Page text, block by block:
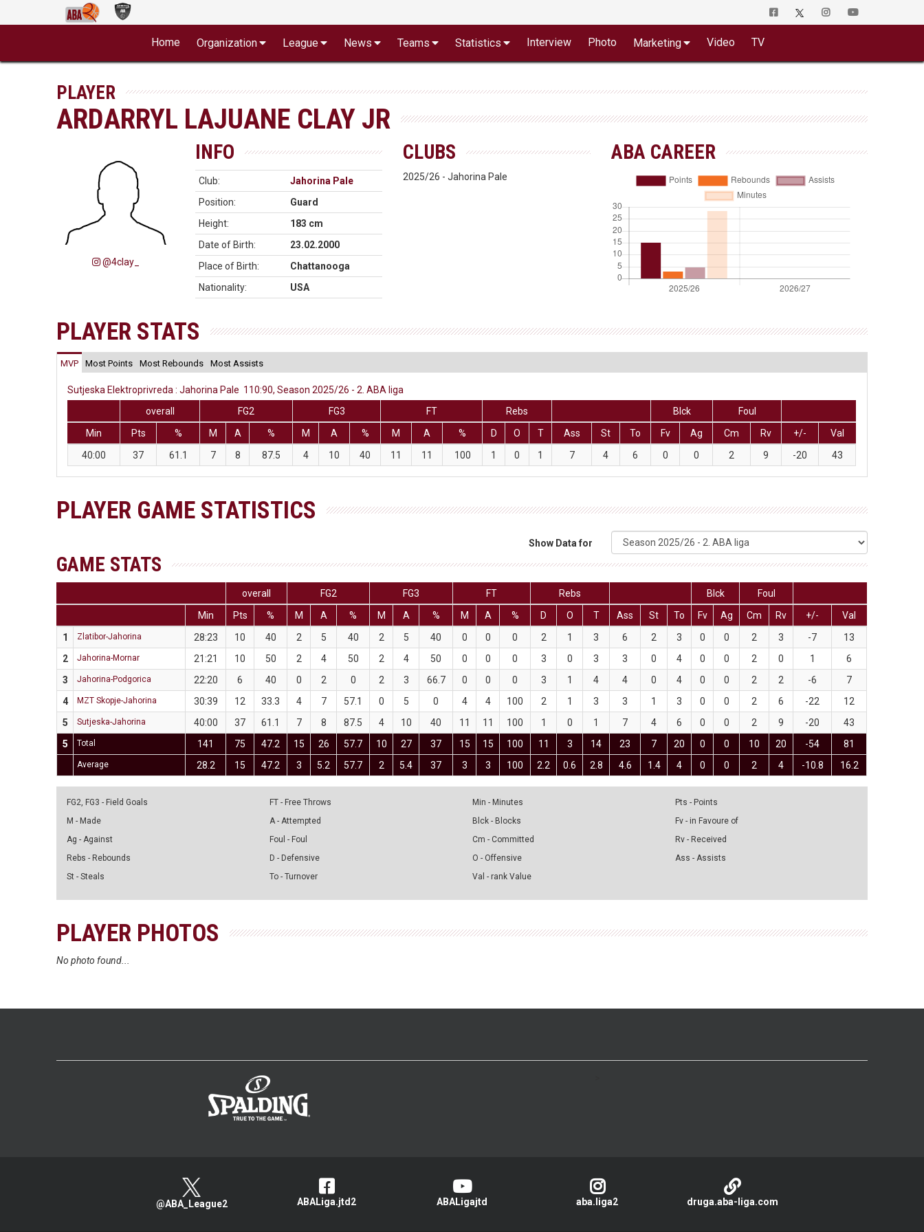
Home Organization League News Teams Statistics Interview Photo Marketing Video TV
PLAYER
ARDARRYL LAJUANE CLAY JR
@4clay_
INFO
Club:
Jahorina Pale
Position:
Guard
Height:
183 cm
Date of Birth:
23.02.2000
Place of Birth:
Chattanooga
Nationality:
USA
CLUBS
2025/26 - Jahorina Pale
ABA CAREER
PLAYER STATS
MVP Most Points Most Rebounds Most Assists
Sutjeska Elektroprivreda : Jahorina Pale 110:90, Season 2025/26 - 2. ABA liga
overall
FG2 FG3 FT Rebs Blck
Foul
Min
Pts % M A % M A % M A % D O T Ass St To Fv Ag Cm Rv +/-
Val
40:00
37 61.1 7 8 87.5 4 10 40 11 11 100 1 0 1 7 4 6 0 0 2 9 -20 43
PLAYER GAME STATISTICS
Show Data for
GAME STATS
overall FG2 FG3 FT Rebs Blck
Foul
Min
Pts % M A % M A % M A % D O T Ass St To Fv Ag Cm Rv +/-
Val
1
Zlatibor-Jahorina 28:23 10 40 2 5 40 2 5 40 0 0 0 2 1 3 6 2 3 0 0 2 3 -7
13
2
Jahorina-Mornar 21:21 10 50 2 4 50 2 4 50 0 0 0 3 0 3 3 0 4 0 0 2 0 1
6
3
Jahorina-Podgorica 22:20 6 40 0 2 0 2 3 66.7 0 0 0 3 1 4 4 0 4 0 0 2 2 -6
7
4
MZT Skopje-Jahorina 30:39 12 33.3 4 7 57.1 0 5 0 4 4 100 2 1 3 3 1 3 0 0 2 6 -22
12
5
Sutjeska-Jahorina 40:00 37 61.1 7 8 87.5 4 10 40 11 11 100 1 0 1 7 4 6 0 0 2 9 -20
43
5
Total 141 75 47.2 15 26 57.7 10 27 37 15 15 100 11 3 14 23 7 20 0 0 10 20 -54 81
Average 28.2 15 47.2 3 5.2 57.7 2 5.4 37 3 3 100 2.2 0.6 2.8 4.6 1.4 4 0 0 2 4 -10.8 16.2
FG2, FG3 - Field Goals
M - Made
Ag - Against
Rebs - Rebounds
St - Steals
FT - Free Throws
A - Attempted
Foul - Foul
D - Defensive
To - Turnover
Min - Minutes
Blck - Blocks
Cm - Committed
O - Offensive
Val - rank Value
Pts - Points
Fv - in Favoure of
Rv - Received
Ass - Assists
PLAYER PHOTOS
No photo found...
@ABA_League2 ABALiga.jtd2 ABALigajtd aba.liga2 druga.aba-liga.com